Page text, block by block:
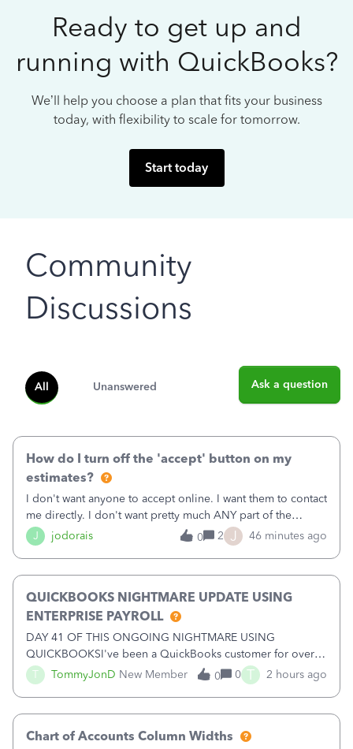
Ready to get up and
running with QuickBooks?
We’ll help you choose a plan that fits your business
today, with flexibility to scale for tomorrow.
Start today
Community
Discussions
All Unanswered Ask a question
J jodorais
How do I turn off the 'accept' button on my
estimates?
I don't want anyone to accept online. I want them to contact
me directly. I don't want pretty much ANY part of the
automated stuff that keeps happening here. It's driving me
crazy (I've already had trouble with the stupid system
0 2 J 46 minutes ago
T TommyJonD New Member
QUICKBOOKS NIGHTMARE UPDATE USING
ENTERPRISE PAYROLL
DAY 41 OF THIS ONGOING NIGHTMARE USING
QUICKBOOKSI've been a QuickBooks customer for over
15 years and have trusted the platform with thousands of
pages of financial records. Unfortunately, my recent
0 0 T 2 hours ago
Chart of Accounts Column Widths